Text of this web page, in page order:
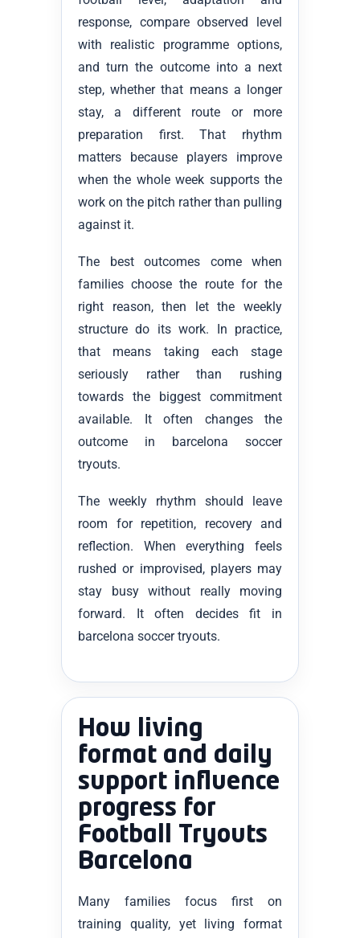
response, compare observed level
with realistic programme options,
and turn the outcome into a next
step, whether that means a longer
stay, a different route or more
preparation first. That rhythm
matters because players improve
when the whole week supports the
work on the pitch rather than pulling
against it.
The best outcomes come when
families choose the route for the
right reason, then let the weekly
structure do its work. In practice,
that means taking each stage
seriously rather than rushing
towards the biggest commitment
available. It often changes the
outcome in barcelona soccer
tryouts.
The weekly rhythm should leave
room for repetition, recovery and
reflection. When everything feels
rushed or improvised, players may
stay busy without really moving
forward. It often decides fit in
barcelona soccer tryouts.
How living
format and daily
support influence
progress for
Football Tryouts
Barcelona
Many families focus first on
training quality, yet living format